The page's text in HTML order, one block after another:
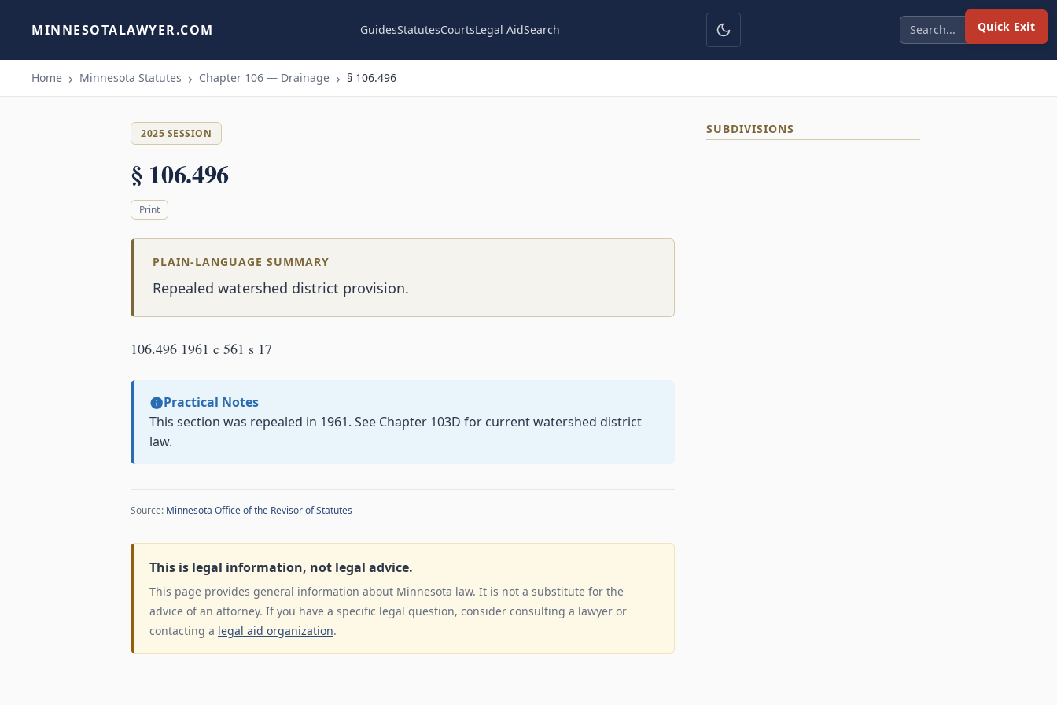
Quick Exit
MINNESOTALAWYER.COM GuidesStatutesCourtsLegal AidSearch
Home Minnesota Statutes Chapter 106 — Drainage § 106.496
2025 SESSION
§ 106.496
Print
PLAIN-LANGUAGE SUMMARY
Repealed watershed district provision.
106.496 1961 c 561 s 17
Practical Notes
This section was repealed in 1961. See Chapter 103D for current watershed district
law.
Source: Minnesota Office of the Revisor of Statutes
This is legal information, not legal advice.
This page provides general information about Minnesota law. It is not a substitute for the
advice of an attorney. If you have a specific legal question, consider consulting a lawyer or
contacting a legal aid organization.
SUBDIVISIONS